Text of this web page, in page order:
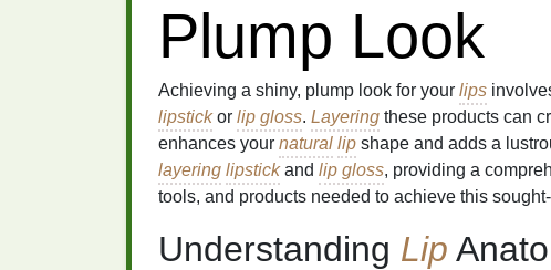
Plump Look
Achieving a shiny, plump look for your lips
lipstickor lip gloss. Layering these products can
enhances your natural lip shape and adds a
layering lipstickand lip gloss, providing a
tools, and products needed to achieve this
Understanding Lip